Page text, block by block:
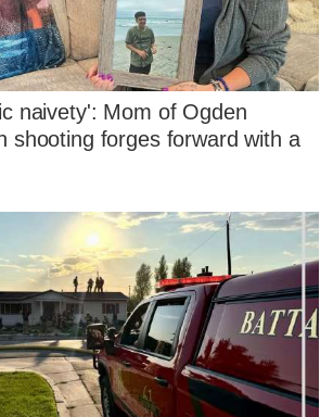
naivety': Mom of Ogden
shooting forges forward with a